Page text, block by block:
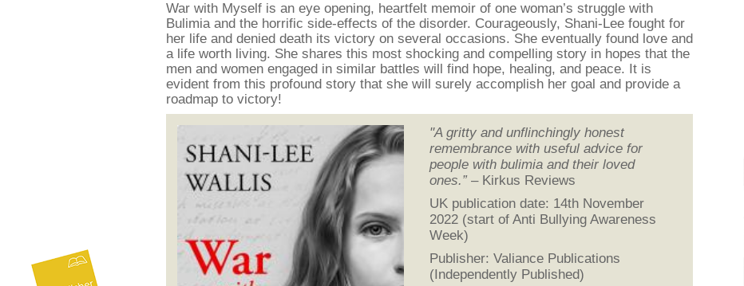
War with Myself is an eye opening, heartfelt memoir of one woman’s struggle with
Bulimia and the horrific side-effects of the disorder. Courageously, Shani-Lee fought for
her life and denied death its victory on several occasions. She eventually found love and
a life worth living. She shares this most shocking and compelling story in hopes that the
men and women engaged in similar battles will find hope, healing, and peace. It is
evident from this profound story that she will surely accomplish her goal and provide a
roadmap to victory!
"A gritty and unflinchingly honest
remembrance with useful advice for
people with bulimia and their loved
ones.”– Kirkus Reviews
UK publication date: 14th November
2022 (start of Anti Bullying Awareness
Week)
Publisher: Valiance Publications
(Independently Published)